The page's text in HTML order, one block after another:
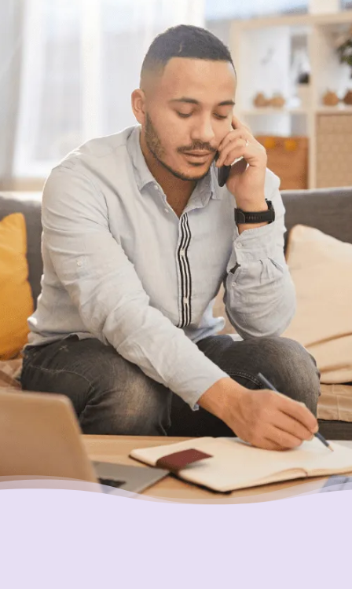
Have questions?
Need some help?
If you have some questions about your
situation or want to know what options might
be available for someone with your specific
set of circumstances, feel free to give us a
call or chat with us online. We’re here to
help.